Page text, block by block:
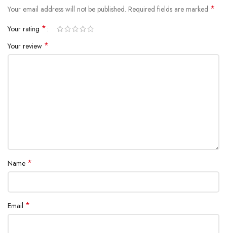
Your email address will not be published. Required fields are marked *
Your rating *
Your review *
Name *
Email *